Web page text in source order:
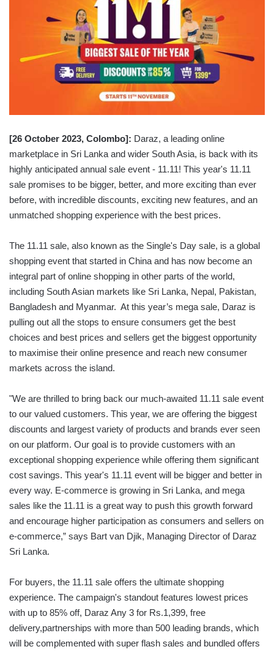
[26 October 2023, Colombo]: Daraz, a leading online
marketplace in Sri Lanka and wider South Asia, is back with its
highly anticipated annual sale event - 11.11! This year's 11.11
sale promises to be bigger, better, and more exciting than ever
before, with incredible discounts, exciting new features, and an
unmatched shopping experience with the best prices.
The 11.11 sale, also known as the Single's Day sale, is a global
shopping event that started in China and has now become an
integral part of online shopping in other parts of the world,
including South Asian markets like Sri Lanka, Nepal, Pakistan,
Bangladesh and Myanmar. At this year’s mega sale, Daraz is
pulling out all the stops to ensure consumers get the best
choices and best prices and sellers get the biggest opportunity
to maximise their online presence and reach new consumer
markets across the island.
"We are thrilled to bring back our much-awaited 11.11 sale event
to our valued customers. This year, we are offering the biggest
discounts and largest variety of products and brands ever seen
on our platform. Our goal is to provide customers with an
exceptional shopping experience while offering them significant
cost savings. This year's 11.11 event will be bigger and better in
every way. E-commerce is growing in Sri Lanka, and mega
sales like the 11.11 is a great way to push this growth forward
and encourage higher participation as consumers and sellers on
e-commerce,” says Bart van Djik, Managing Director of Daraz
Sri Lanka.
For buyers, the 11.11 sale offers the ultimate shopping
experience. The campaign's standout features lowest prices
with up to 85% off, Daraz Any 3 for Rs.1,399, free
delivery,partnerships with more than 500 leading brands, which
will be complemented with super flash sales and bundled offers